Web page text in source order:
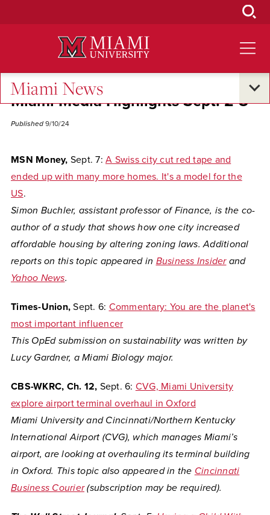
Miami News
Miami Media Highlights Sept. 2-8
Published 9/10/24
MSN Money, Sept. 7: A Swiss city cut red tape and
ended up with many more homes. It's a model for the
US.
Simon Buchler, assistant professor of Finance, is the co-
author of a study that shows how one city increased
affordable housing by altering zoning laws. Additional
reports on this topic appeared in Business Insiderand
Yahoo News.
Times-Union,Sept. 6: Commentary: You are the planet's
most important influencer
This OpEd submission on sustainability was written by
Lucy Gardner, a Miami Biology major.
CBS-WKRC, Ch. 12, Sept. 6: CVG, Miami University
explore airport terminal overhaul in Oxford
Miami University and Cincinnati/Northern Kentucky
International Airport (CVG), which manages Miami’s
airport, are looking at overhauling its terminal building
in Oxford. This topic also appeared in the Cincinnati
Business Courier(subscription may be required).